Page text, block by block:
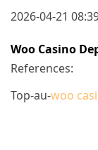
2026-04-21
Woo Casino
References:
Top-au-woo